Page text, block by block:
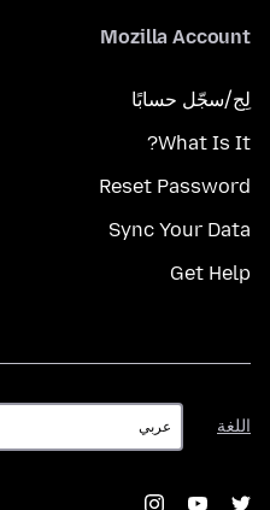
Mozilla Account
لِج/سجّل حسابًا
What Is It?
Reset Password
Sync Your Data
Get Help
اللغة
اللغة